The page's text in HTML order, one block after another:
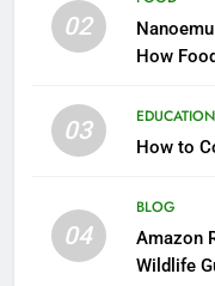
02
How
03
EDUCATION
How to
04
BLOG
Amazon
Wildlife